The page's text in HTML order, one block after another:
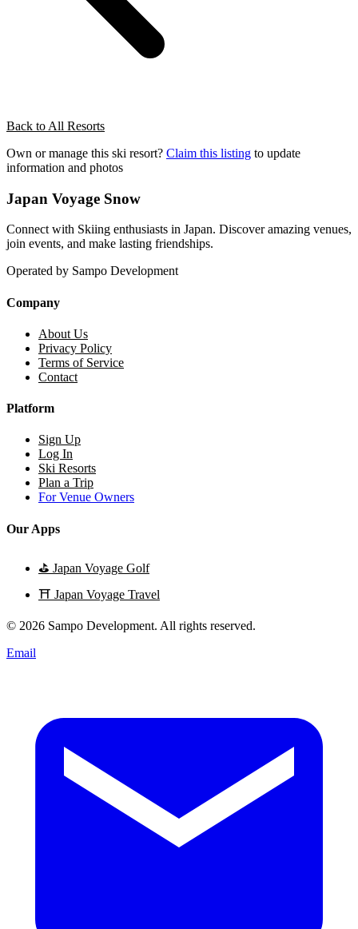
Back to All Resorts
Own or manage this ski resort? Claim this listing to update
information and photos
Japan Voyage Snow
Connect with Skiing enthusiasts in Japan. Discover amazing venues,
join events, and make lasting friendships.
Operated by Sampo Development
Company
About Us
Privacy Policy
Terms of Service
Contact
Platform
Sign Up
Log In
Ski Resorts
Plan a Trip
For Venue Owners
Our Apps
⛳ Japan Voyage Golf
⛩️ Japan Voyage Travel
© 2026 Sampo Development. All rights reserved.
Email